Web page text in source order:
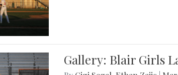
Gallery: Blair Girls